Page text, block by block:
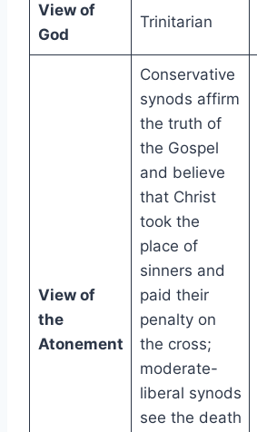
View of
God
Trinitarian
View of
the
Atonement
Conservative
synods affirm
the truth of
the Gospel
and believe
that Christ
took the
place of
sinners and
paid their
penalty on
the cross;
moderate-
liberal synods
see the death